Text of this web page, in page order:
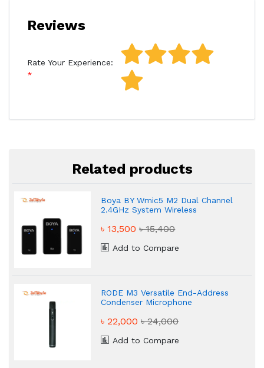
Reviews
Rate Your Experience:
Related products
Boya BY Wmic5 M2 Dual Channel
2.4GHz System Wireless
৳ 13,500৳ 15,400
Add to Compare
RODE M3 Versatile End-Address
Condenser Microphone
৳ 22,000৳ 24,000
Add to Compare